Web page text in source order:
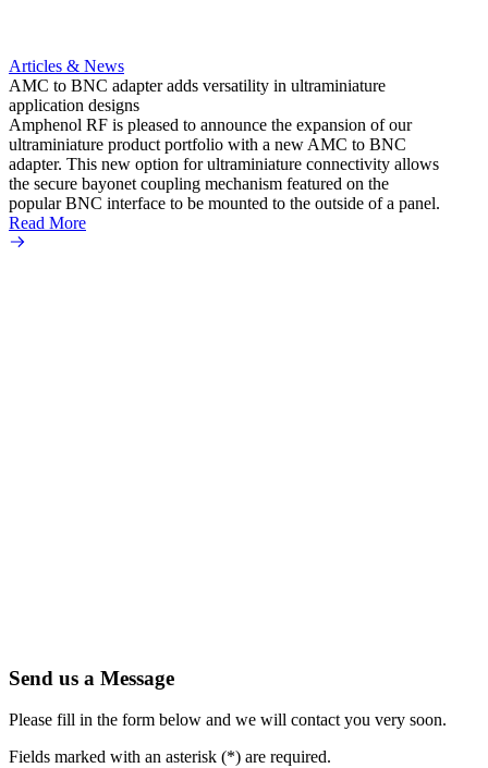
Articles & News
AMC to BNC adapter adds versatility in ultraminiature
application designs
Amphenol RF is pleased to announce the expansion of our
ultraminiature product portfolio with a new AMC to BNC
adapter. This new option for ultraminiature connectivity allows
the secure bayonet coupling mechanism featured on the
popular BNC interface to be mounted to the outside of a panel.
Read More
Send us a Message
Please fill in the form below and we will contact you very soon.
Fields marked with an asterisk (*) are required.